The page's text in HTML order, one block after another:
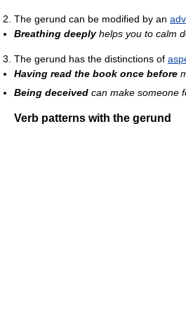
The gerund can be modified by an
Breathing deeplyhelps you to calm
The gerund has the distinctions of
Having read the book once before
Being deceived can make someone
Verb patterns with the gerund